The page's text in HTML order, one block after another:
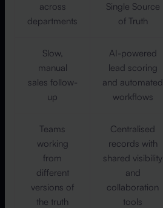
across
departments
Single Source
of Truth
Slow,
manual
sales follow-
up
AI-powered
lead scoring
and automated
workflows
Teams
working
from
different
versions of
the truth
Centralised
records with
shared visibility
and
collaboration
tools